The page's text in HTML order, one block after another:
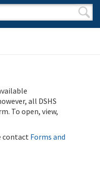
all DSHS
To open, view,
contact Forms and